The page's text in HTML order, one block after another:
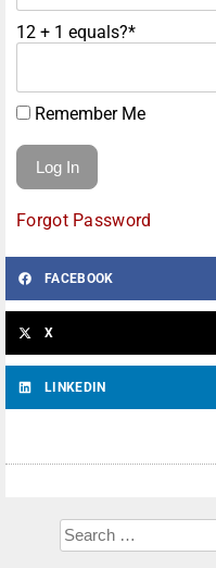
12 + 1 equals?*
Remember Me
Forgot Password
FACEBOOK
X
LINKEDIN